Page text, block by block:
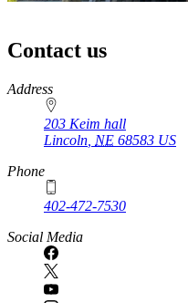
Contact us
https://
www.unl.edu
Address
203 Keim hall
Lincoln NE 68583 US
Phone
402-472-7530
https://
www.unl.edu
Social Media